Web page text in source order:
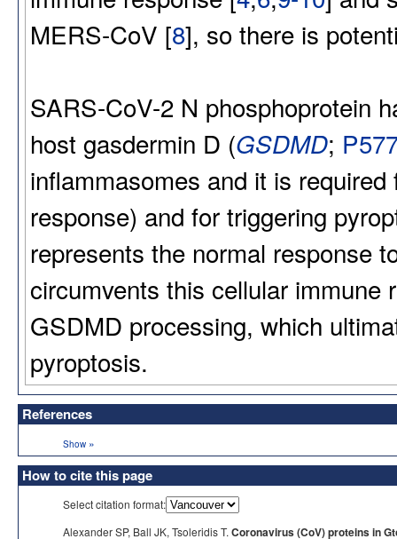
MERS-CoV [8], so there is
SARS-CoV-2 N phosphoprotein
host gasdermin D (GSDMD;
inflammasomes and it is
response) and for triggering
represents the normal response
circumvents this cellular immune
GSDMD processing, which
pyroptosis.
References
Show »
How to cite this page
Select citation format:
Alexander SP, Ball JK, Tsoleridis T. Coronavirus (CoV) proteins in